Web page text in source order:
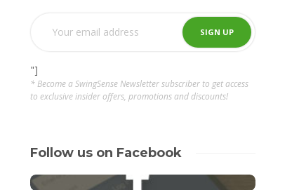
"]
* Become a SwingSense Newsletter subscriber to get access
to exclusive insider offers, promotions and discounts!
Follow us on Facebook